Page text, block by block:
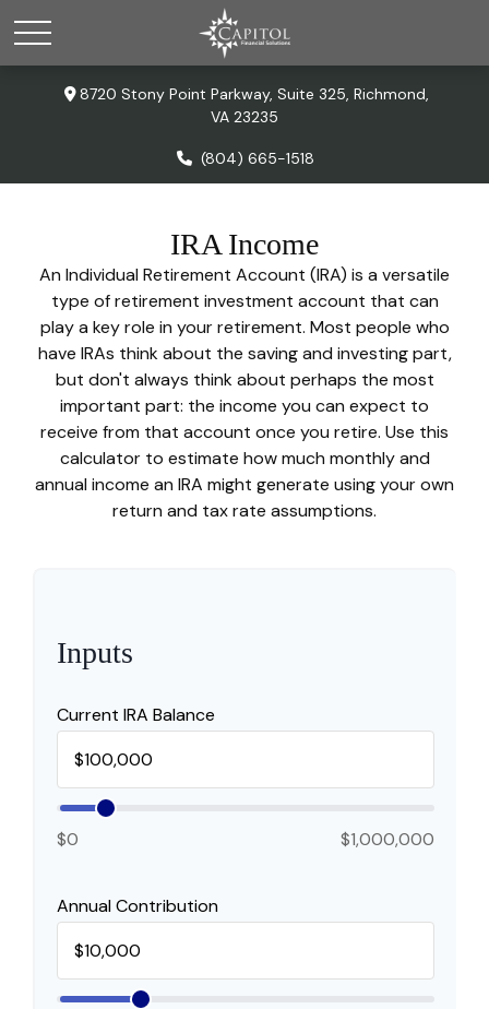
8720 Stony Point Parkway, Suite 325, Richmond,
VA 23235
(804) 665-1518
IRA Income
An Individual Retirement Account (IRA) is a versatile
type of retirement investment account that can
play a key role in your retirement. Most people who
have IRAs think about the saving and investing part,
but don't always think about perhaps the most
important part: the income you can expect to
receive from that account once you retire. Use this
calculator to estimate how much monthly and
annual income an IRA might generate using your own
return and tax rate assumptions.
Inputs
Current IRA Balance
$0 $1,000,000
Annual Contribution